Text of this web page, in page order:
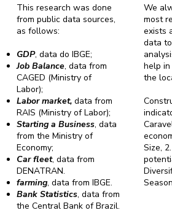
We
most
exists
data
help
the
Size,
This research was done
from public data sources,
as follows:
GDP, data do IBGE;
Job Balance, data from
CAGED (Ministry of
Labor);
Labor market,data from
RAIS (Ministry of Labor);
Starting a Business, data
from the Ministry of
Economy;
Car fleet, data from
DENATRAN.
farming, data from IBGE.
Bank Statistics, data from
the Central Bank of Brazil.